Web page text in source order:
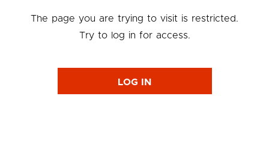
The page you are trying to visit is restricted.
Try to log in for access.
LOG IN